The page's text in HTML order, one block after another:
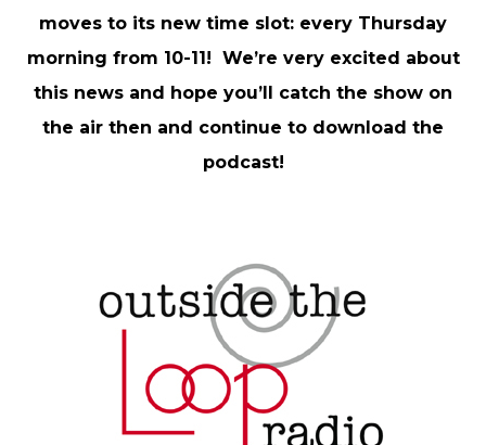
moves to its new time slot: every Thursday
morning from 10-11! We’re very excited about
this news and hope you’ll catch the show on
the air then and continue to download the
podcast!